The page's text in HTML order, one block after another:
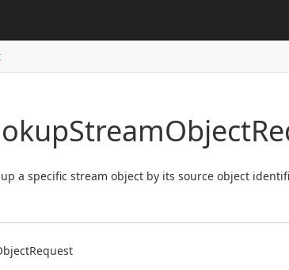
StreamObject
a specific stream object by its source object
Request